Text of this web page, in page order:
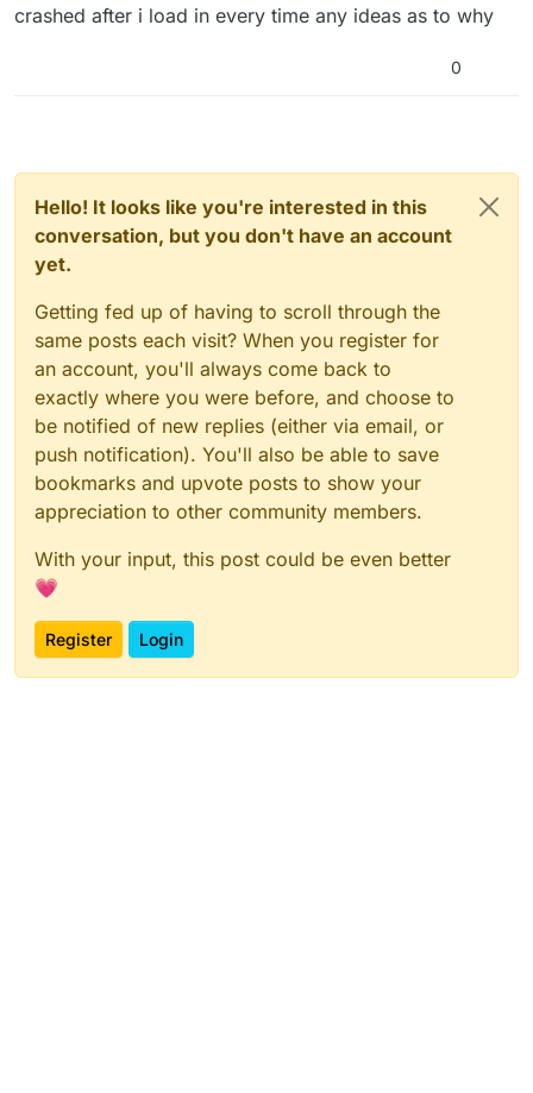
crashed after i load in every time any ideas as to why
0
Hello! It looks like you're interested in this
conversation, but you don't have an account
yet.
Getting fed up of having to scroll through the
same posts each visit? When you register for
an account, you'll always come back to
exactly where you were before, and choose to
be notified of new replies (either via email, or
push notification). You'll also be able to save
bookmarks and upvote posts to show your
appreciation to other community members.
With your input, this post could be even better
💗
Register Login